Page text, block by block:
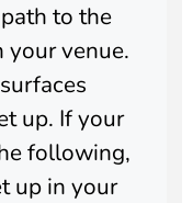
to the
your venue.
up. If your
following,
up in your